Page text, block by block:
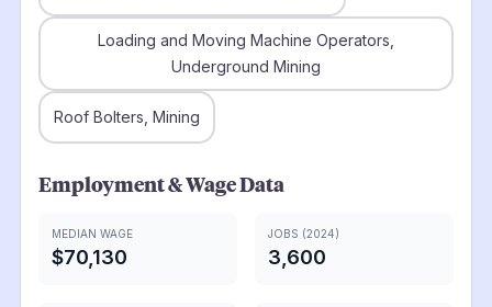
Loading and Moving Machine Operators,
Underground Mining
Roof Bolters, Mining
Employment & Wage Data
MEDIAN WAGE
$70,130
JOBS (2024)
3,600